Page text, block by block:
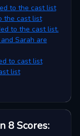
to the cast list
the cast list
to the cast list.
Sarah are
to cast list
list
8 Scores: